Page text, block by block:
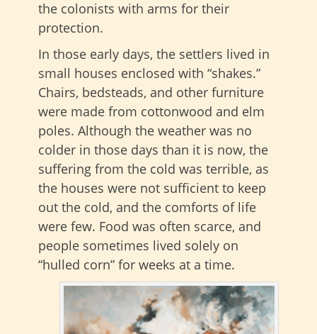
the colonists with arms for their
protection.
In those early days, the settlers lived in
small houses enclosed with “shakes.”
Chairs, bedsteads, and other furniture
were made from cottonwood and elm
poles. Although the weather was no
colder in those days than it is now, the
suffering from the cold was terrible, as
the houses were not sufficient to keep
out the cold, and the comforts of life
were few. Food was often scarce, and
people sometimes lived solely on
“hulled corn” for weeks at a time.